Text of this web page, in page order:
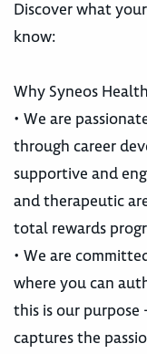
Discover what
know:
Why Syneos Health
• We are
through career
supportive and
and therapeutic
total rewards
• We are
where you can
this is our
captures the